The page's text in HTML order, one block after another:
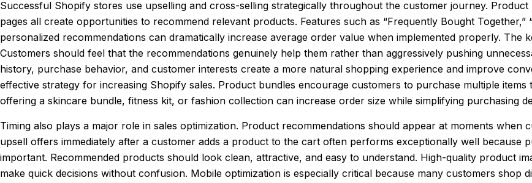
Successful Shopify stores use upselling and cross-selling strategically throughout the customer journey.
pages all create opportunities to recommend relevant products. Features such as “Frequently Bought Together,”
personalized recommendations can dramatically increase average order value when implemented properly. The
Customers should feel that the recommendations genuinely help them rather than aggressively pushing
history, purchase behavior, and customer interests create a more natural shopping experience and improve
effective strategy for increasing Shopify sales. Product bundles encourage customers to purchase multiple
offering a skincare bundle, fitness kit, or fashion collection can increase order size while simplifying purchasing
Timing also plays a major role in sales optimization. Product recommendations should appear at moments when
upsell offers immediately after a customer adds a product to the cart often performs exceptionally well because
important. Recommended products should look clean, attractive, and easy to understand. High-quality product
make quick decisions without confusion. Mobile optimization is especially critical because many customers shop